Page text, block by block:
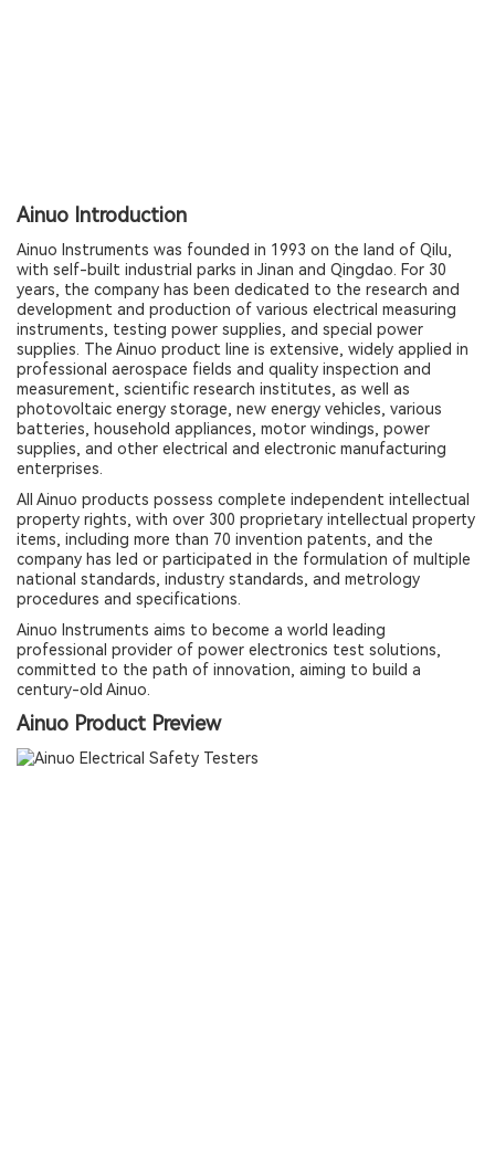
Ainuo Introduction
Ainuo Instruments was founded in 1993 on the land of Qilu,
with self-built industrial parks in Jinan and Qingdao. For 30
years, the company has been dedicated to the research and
development and production of various electrical measuring
instruments, testing power supplies, and special power
supplies. The Ainuo product line is extensive, widely applied in
professional aerospace fields and quality inspection and
measurement, scientific research institutes, as well as
photovoltaic energy storage, new energy vehicles, various
batteries, household appliances, motor windings, power
supplies, and other electrical and electronic manufacturing
enterprises.
All Ainuo products possess complete independent intellectual
property rights, with over 300 proprietary intellectual property
items, including more than 70 invention patents, and the
company has led or participated in the formulation of multiple
national standards, industry standards, and metrology
procedures and specifications.
Ainuo Instruments aims to become a world leading
professional provider of power electronics test solutions,
committed to the path of innovation, aiming to build a
century-old Ainuo.
Ainuo Product Preview